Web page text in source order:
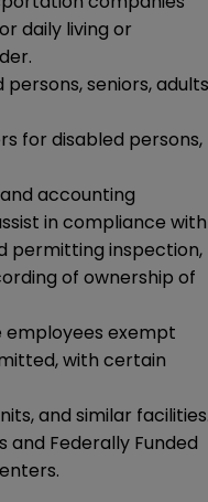
daily living or
seniors,
for disabled persons,
accounting
in compliance with
permitting inspection,
of ownership of
exempt
with certain
and similar
Federally Funded